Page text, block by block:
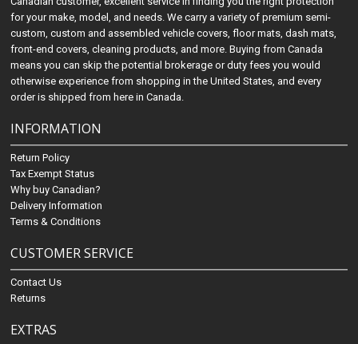
for your make, model, and needs. We carry a variety of premium semi-
custom, custom and assembled vehicle covers, floor mats, dash mats,
front-end covers, cleaning products, and more. Buying from Canada
means you can skip the potential brokerage or duty fees you would
otherwise experience from shopping in the United States, and every
order is shipped from here in Canada.
INFORMATION
Return Policy
Tax Exempt Status
Why buy Canadian?
Delivery Information
Terms & Conditions
CUSTOMER SERVICE
Contact Us
Returns
EXTRAS